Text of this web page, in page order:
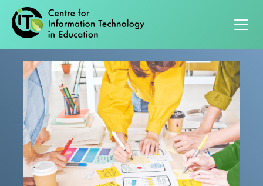
Primary navigation